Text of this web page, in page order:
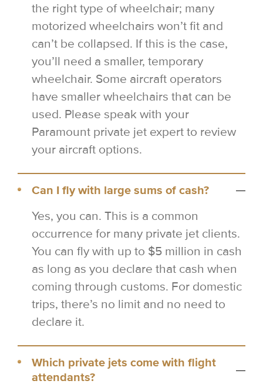
the right type of wheelchair; many
motorized wheelchairs won’t fit and
can’t be collapsed. If this is the case,
you’ll need a smaller, temporary
wheelchair. Some aircraft operators
have smaller wheelchairs that can be
used. Please speak with your
Paramount private jet expert to review
your aircraft options.
Can I fly with large sums of cash?
Yes, you can. This is a common
occurrence for many private jet clients.
You can fly with up to $5 million in cash
as long as you declare that cash when
coming through customs. For domestic
trips, there’s no limit and no need to
declare it.
Which private jets come with flight
attendants?